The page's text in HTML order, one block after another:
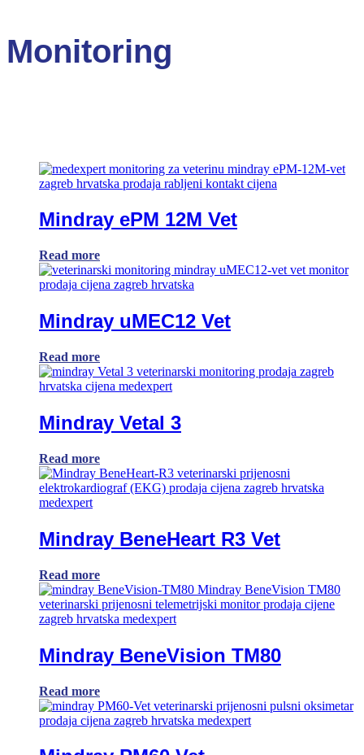
Monitoring
Mindray ePM 12M Vet
Read more
Mindray uMEC12 Vet
Read more
Mindray Vetal 3
Read more
Mindray BeneHeart R3 Vet
Read more
Mindray BeneVision TM80
Read more